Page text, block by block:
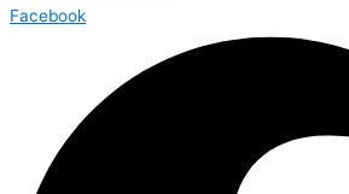
Facebook